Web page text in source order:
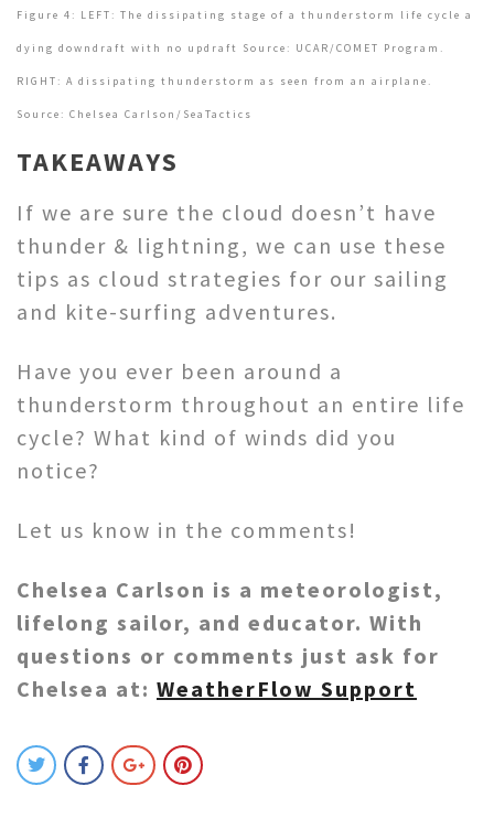
Figure 4: LEFT: The dissipating stage of a thunderstorm life cycle a
dying downdraft with no updraft Source: UCAR/COMET Program.
RIGHT: A dissipating thunderstorm as seen from an airplane.
Source: Chelsea Carlson/SeaTactics
TAKEAWAYS
If we are sure the cloud doesn’t have
thunder & lightning, we can use these
tips as cloud strategies for our sailing
and kite-surfing adventures.
Have you ever been around a
thunderstorm throughout an entire life
cycle? What kind of winds did you
notice?
Let us know in the comments!
Chelsea Carlson is a meteorologist,
lifelong sailor, and educator. With
questions or comments just ask for
Chelsea at: WeatherFlow Support